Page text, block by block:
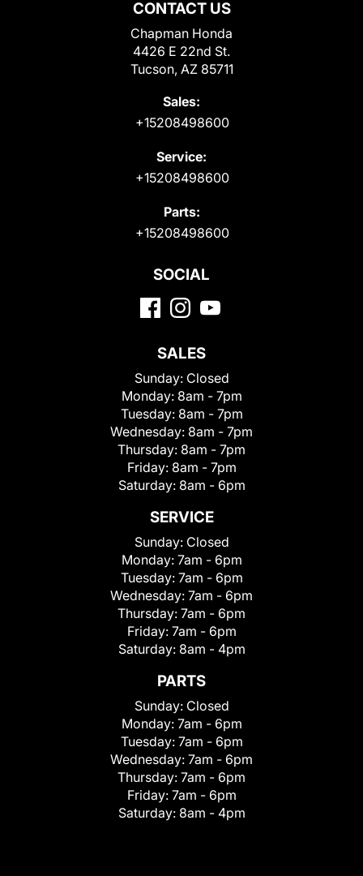
CONTACT US
Chapman Honda
4426 E 22nd St.
Tucson, AZ 85711
Sales:
+15208498600
Service:
+15208498600
Parts:
+15208498600
SOCIAL
SALES
Sunday: Closed
Monday: 8am - 7pm
Tuesday: 8am - 7pm
Wednesday: 8am - 7pm
Thursday: 8am - 7pm
Friday: 8am - 7pm
Saturday: 8am - 6pm
SERVICE
Sunday: Closed
Monday: 7am - 6pm
Tuesday: 7am - 6pm
Wednesday: 7am - 6pm
Thursday: 7am - 6pm
Friday: 7am - 6pm
Saturday: 8am - 4pm
PARTS
Sunday: Closed
Monday: 7am - 6pm
Tuesday: 7am - 6pm
Wednesday: 7am - 6pm
Thursday: 7am - 6pm
Friday: 7am - 6pm
Saturday: 8am - 4pm